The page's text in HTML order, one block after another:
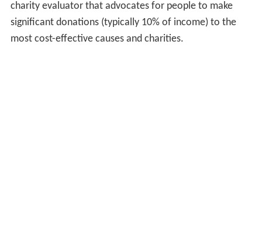
charity evaluator that advocates for people to make
significant donations (typically 10% of income) to the
most cost-effective causes and charities.